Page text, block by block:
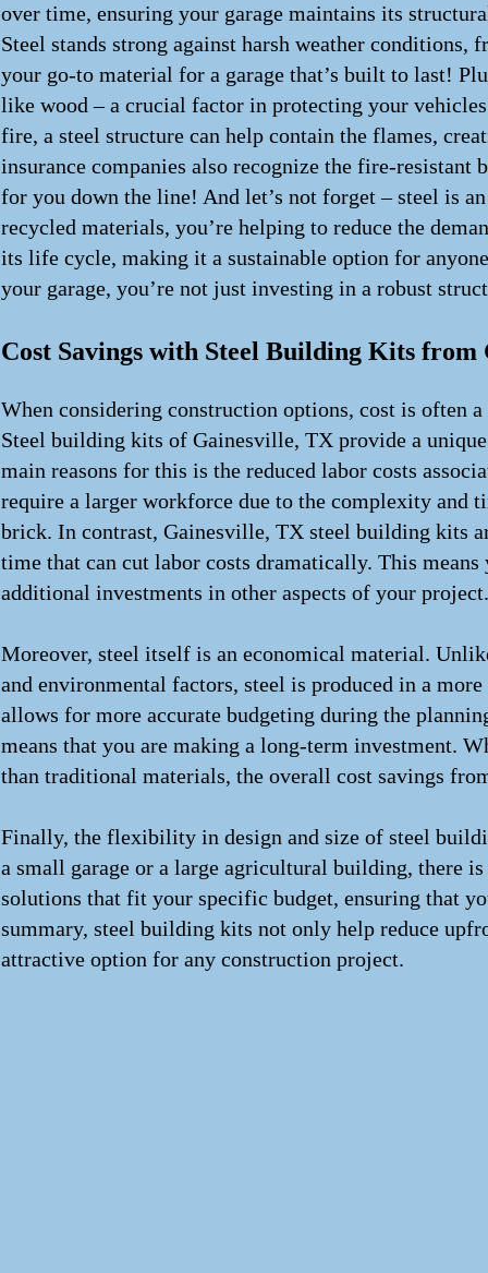
over time, ensuring your garage maintains its
Steel stands strong against harsh weather
your go-to material for a garage that’s built to last!
like wood – a crucial factor in protecting your
fire, a steel structure can help contain the flames,
insurance companies also recognize the fire-
for you down the line! And let’s not forget – steel is
recycled materials, you’re helping to reduce the
its life cycle, making it a sustainable option for
your garage, you’re not just investing in a robust
Cost Savings with Steel Building Kits from
When considering construction options, cost is often
Steel building kits of Gainesville, TX provide a
main reasons for this is the reduced labor costs
require a larger workforce due to the complexity
brick. In contrast, Gainesville, TX steel building kits
time that can cut labor costs dramatically. This
additional investments in other aspects of your project.
Moreover, steel itself is an economical material.
and environmental factors, steel is produced in a
allows for more accurate budgeting during the
means that you are making a long-term investment.
than traditional materials, the overall cost savings
Finally, the flexibility in design and size of steel
a small garage or a large agricultural building, there
solutions that fit your specific budget, ensuring that
summary, steel building kits not only help reduce
attractive option for any construction project.